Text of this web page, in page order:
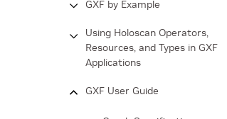
GXF by Example
Using Holoscan Operators,
Resources, and Types in GXF
Applications
GXF User Guide